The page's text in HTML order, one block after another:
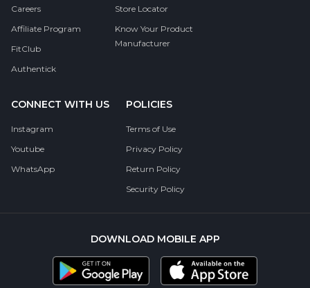
Careers
Affiliate Program
FitClub
Authentick
Store Locator
Know Your Product
Manufacturer
CONNECT WITH US
Instagram
Youtube
WhatsApp
POLICIES
Terms of Use
Privacy Policy
Return Policy
Security Policy
DOWNLOAD MOBILE APP